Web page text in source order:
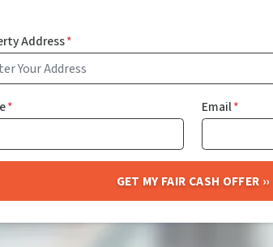
Address*
* Email*